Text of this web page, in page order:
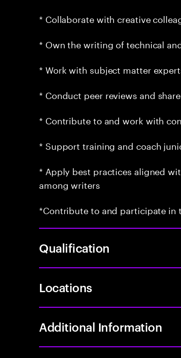
* Collaborate with creative
* Own the writing of technical
* Work with subject matter
* Conduct peer reviews and
* Contribute to and work with
* Support training and coach
* Apply best practices aligned
among writers
*Contribute to and participate
Qualification
Locations
Additional Information